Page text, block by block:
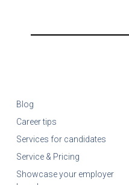
Blog
Career tips
Services for candidates
Service & Pricing
Showcase your employer